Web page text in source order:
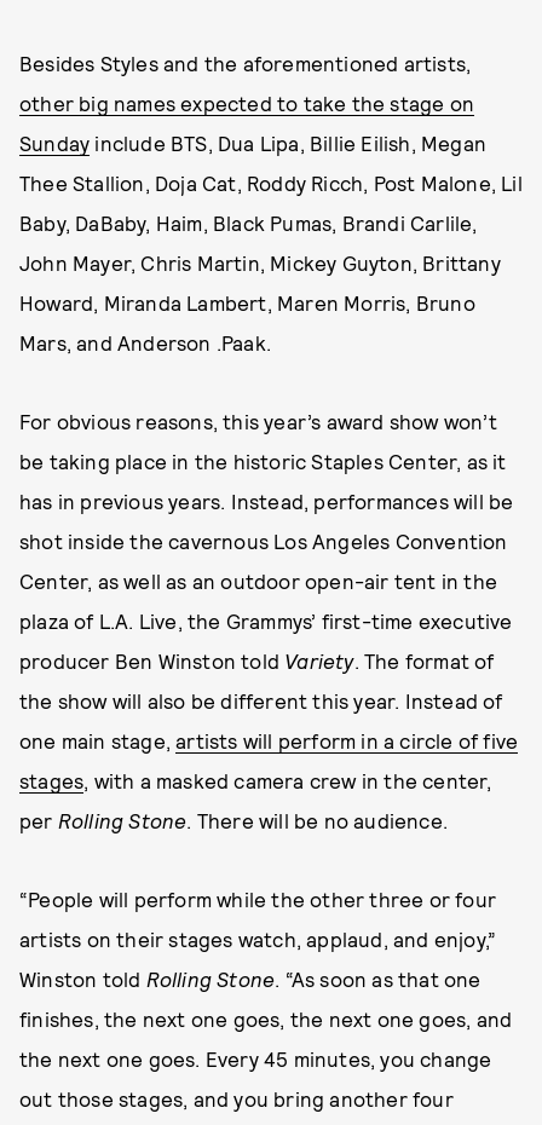
Besides Styles and the aforementioned artists,
other big names expected to take the stage on
Sunday include BTS, Dua Lipa, Billie Eilish, Megan
Thee Stallion, Doja Cat, Roddy Ricch, Post Malone, Lil
Baby, DaBaby, Haim, Black Pumas, Brandi Carlile,
John Mayer, Chris Martin, Mickey Guyton, Brittany
Howard, Miranda Lambert, Maren Morris, Bruno
Mars, and Anderson .Paak.
For obvious reasons, this year’s award show won’t
be taking place in the historic Staples Center, as it
has in previous years. Instead, performances will be
shot inside the cavernous Los Angeles Convention
Center, as well as an outdoor open-air tent in the
plaza of L.A. Live, the Grammys’ first-time executive
producer Ben Winston told Variety. The format of
the show will also be different this year. Instead of
one main stage,artists will perform in a circle of five
stages, with a masked camera crew in the center,
per Rolling Stone. There will be no audience.
“People will perform while the other three or four
artists on their stages watch, applaud, and enjoy,”
Winston told Rolling Stone. “As soon as that one
finishes, the next one goes, the next one goes, and
the next one goes. Every 45 minutes, you change
out those stages, and you bring another four